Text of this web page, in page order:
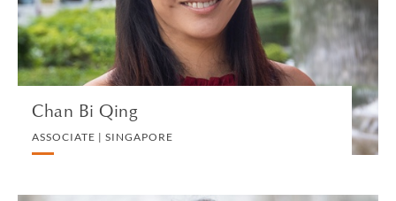
Chan Bi Qing
ASSOCIATE | SINGAPORE
VIEW PROFILE